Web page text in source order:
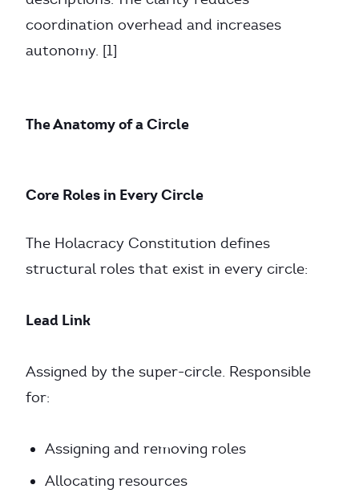
coordination overhead and increases
autonomy. [1]
The Anatomy of a Circle
Core Roles in Every Circle
The Holacracy Constitution defines
structural roles that exist in every circle:
Lead Link
Assigned by the super-circle. Responsible
for:
Assigning and removing roles
Allocating resources